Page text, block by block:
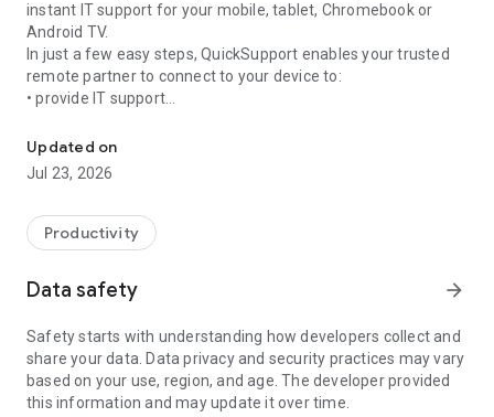
instant IT support for your mobile, tablet, Chromebook or
Android TV.
In just a few easy steps, QuickSupport enables your trusted
remote partner to connect to your device to:
• provide IT support
• communicate with you via chat
• view device information
• adjust WIFI settings, and much more.
web browser or mobile).
TeamViewer applies the highest security standards to your
access to your device and establishing or ending sessions.
To establish a connection to your device, you need to do the
following:
1. Open the app on your screen. Connections can't be
established if the app is running in the background.
Updated on
Jul 23, 2026
Productivity
Data safety arrow_forward
Safety starts with understanding how developers collect and
share your data. Data privacy and security practices may vary
based on your use, region, and age. The developer provided
this information and may update it over time.